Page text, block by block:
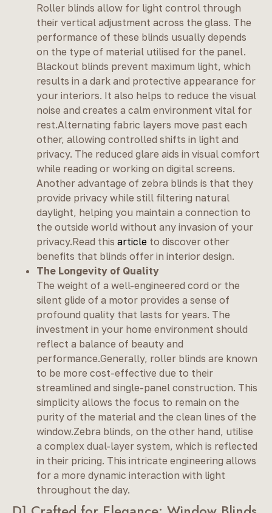
Roller blinds allow for light control through
their vertical adjustment across the glass. The
performance of these blinds usually depends
on the type of material utilised for the panel.
Blackout blinds prevent maximum light, which
results in a dark and protective appearance for
your interiors. It also helps to reduce the visual
noise and creates a calm environment vital for
rest.Alternating fabric layers move past each
other, allowing controlled shifts in light and
privacy. The reduced glare aids in visual comfort
while reading or working on digital screens.
Another advantage of zebra blinds is that they
provide privacy while still filtering natural
daylight, helping you maintain a connection to
the outside world without any invasion of your
privacy.Read this article to discover other
benefits that blinds offer in interior design.
The Longevity of Quality
The weight of a well-engineered cord or the
silent glide of a motor provides a sense of
profound quality that lasts for years. The
investment in your home environment should
reflect a balance of beauty and
performance.Generally, roller blinds are known
to be more cost-effective due to their
streamlined and single-panel construction. This
simplicity allows the focus to remain on the
purity of the material and the clean lines of the
window.Zebra blinds, on the other hand, utilise
a complex dual-layer system, which is reflected
in their pricing. This intricate engineering allows
for a more dynamic interaction with light
throughout the day.